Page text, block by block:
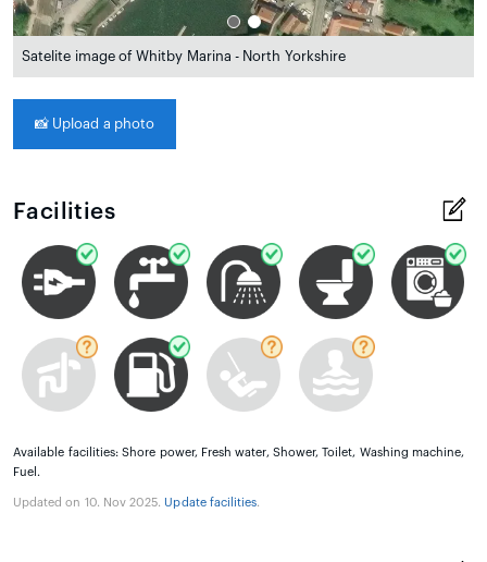
Satelite image of Whitby Marina - North Yorkshire
📸 Upload a photo
Facilities
Available facilities: Shore power, Fresh water, Shower, Toilet, Washing machine,
Fuel.
Updated on 10. Nov 2025. Update facilities.